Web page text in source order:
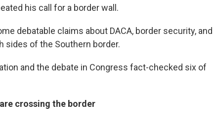
his call for a border wall.
debatable claims about DACA, border security, and
sides of the Southern border.
and the debate in Congress fact-checked six of
crossing the border